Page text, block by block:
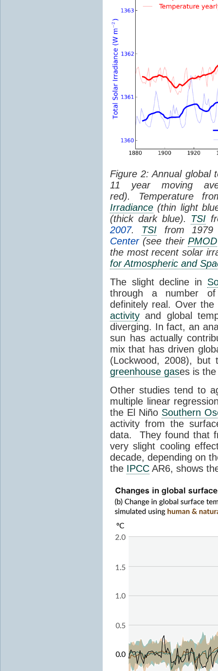
Figure 2: Annual global
11 year moving
red). Temperature
Irradiance (thin light
(thick dark blue). TSI
2007. TSI from
Center(see their PMOD
the most recent solar
for Atmospheric and
The slight decline in
through a number of
definitely real. Over
activity and global
diverging. In fact, an
sun has actually
mix that has driven
(Lockwood, 2008), but
greenhouse gases is
Other studies tend to
multiple linear
the El Niño Southern
activity from the
data. They found that
very slight cooling
decade, depending on
the IPCC AR6, shows